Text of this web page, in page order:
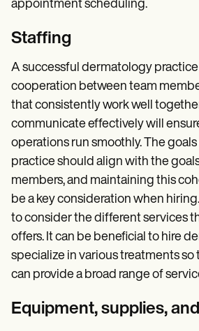
appointment scheduling.
Staffing
A successful dermatology
cooperation between team
that consistently work well
communicate effectively will
operations run smoothly. The
practice should align with the
members, and maintaining this
be a key consideration when
to consider the different services
offers. It can be beneficial to hire
specialize in various treatments
can provide a broad range of
Equipment, supplies,